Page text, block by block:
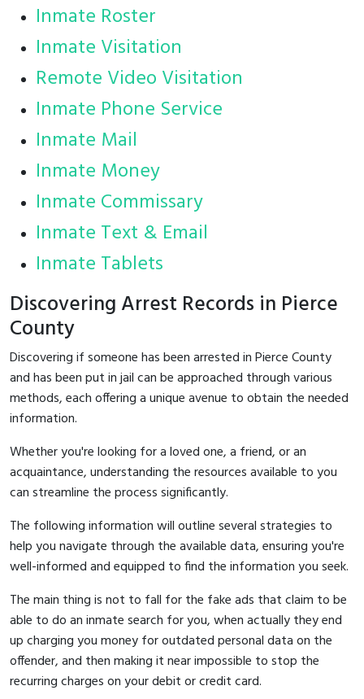
Inmate Roster
Inmate Visitation
Remote Video Visitation
Inmate Phone Service
Inmate Mail
Inmate Money
Inmate Commissary
Inmate Text & Email
Inmate Tablets
Discovering Arrest Records in Pierce
County
Discovering if someone has been arrested in Pierce County
and has been put in jail can be approached through various
methods, each offering a unique avenue to obtain the needed
information.
Whether you're looking for a loved one, a friend, or an
acquaintance, understanding the resources available to you
can streamline the process significantly.
The following information will outline several strategies to
help you navigate through the available data, ensuring you're
well-informed and equipped to find the information you seek.
The main thing is not to fall for the fake ads that claim to be
able to do an inmate search for you, when actually they end
up charging you money for outdated personal data on the
offender, and then making it near impossible to stop the
recurring charges on your debit or credit card.